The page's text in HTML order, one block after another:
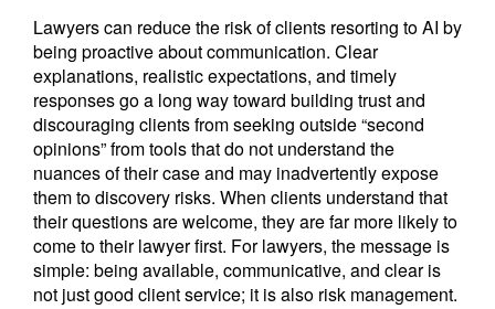
Lawyers can reduce the risk of clients resorting to AI by
being proactive about communication. Clear
explanations, realistic expectations, and timely
responses go a long way toward building trust and
discouraging clients from seeking outside “second
opinions” from tools that do not understand the
nuances of their case and may inadvertently expose
them to discovery risks. When clients understand that
their questions are welcome, they are far more likely to
come to their lawyer first. For lawyers, the message is
simple: being available, communicative, and clear is
not just good client service; it is also risk management.